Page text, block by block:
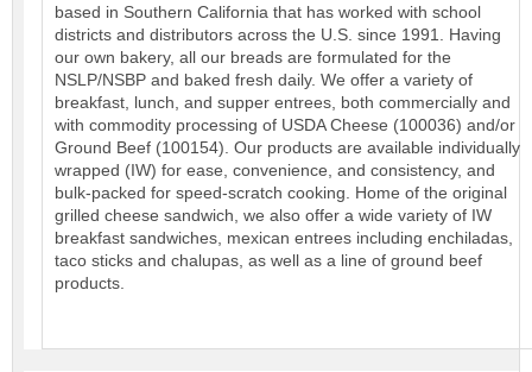
based in Southern California that has worked with school
districts and distributors across the U.S. since 1991. Having
our own bakery, all our breads are formulated for the
NSLP/NSBP and baked fresh daily. We offer a variety of
breakfast, lunch, and supper entrees, both commercially and
with commodity processing of USDA Cheese (100036) and/or
Ground Beef (100154). Our products are available individually
wrapped (IW) for ease, convenience, and consistency, and
bulk-packed for speed-scratch cooking. Home of the original
grilled cheese sandwich, we also offer a wide variety of IW
breakfast sandwiches, mexican entrees including enchiladas,
taco sticks and chalupas, as well as a line of ground beef
products.